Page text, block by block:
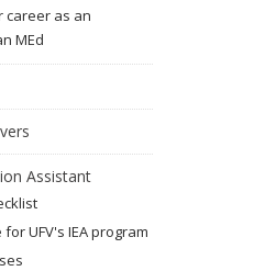
career as an
MEd
Assistant
UFV's IEA program